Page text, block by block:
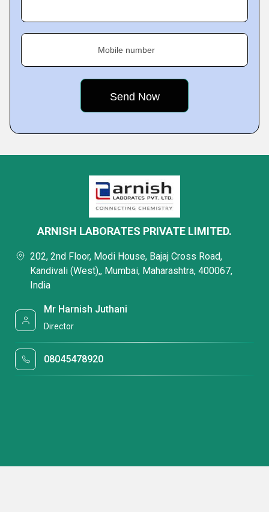
Mobile number
ARNISH LABORATES PRIVATE LIMITED.
202, 2nd Floor, Modi House, Bajaj Cross Road,
Kandivali (West),, Mumbai, Maharashtra, 400067,
India
Mr Harnish Juthani
Director
08045478920